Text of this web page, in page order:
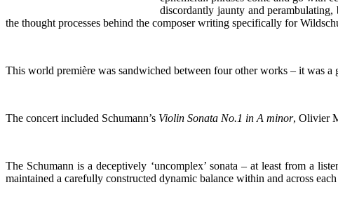
discordantly jaunty and
the thought processes behind the composer writing specifically for
This world première was sandwiched between four other works – it was a
The concert included Schumann’s Violin Sonata No.1 in A minor, Olivier
The Schumann is a deceptively ‘uncomplex’ sonata – at least from a
maintained a carefully constructed dynamic balance within and across